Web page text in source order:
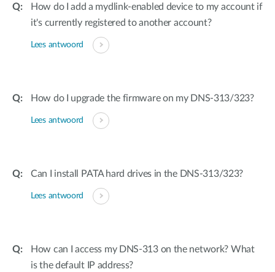
How do I add a mydlink-enabled device to my account if
it's currently registered to another account?
Lees antwoord
How do I upgrade the firmware on my DNS-313/323?
Lees antwoord
Can I install PATA hard drives in the DNS-313/323?
Lees antwoord
How can I access my DNS-313 on the network? What
is the default IP address?